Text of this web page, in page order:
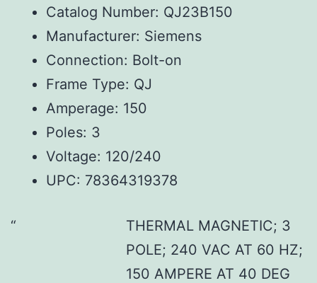
Catalog Number: QJ23B150
Manufacturer: Siemens
Connection: Bolt-on
Frame Type: QJ
Amperage: 150
Poles: 3
Voltage: 120/240
UPC: 78364319378
THERMAL MAGNETIC; 3
POLE; 240 VAC AT 60 HZ;
150 AMPERE AT 40 DEG